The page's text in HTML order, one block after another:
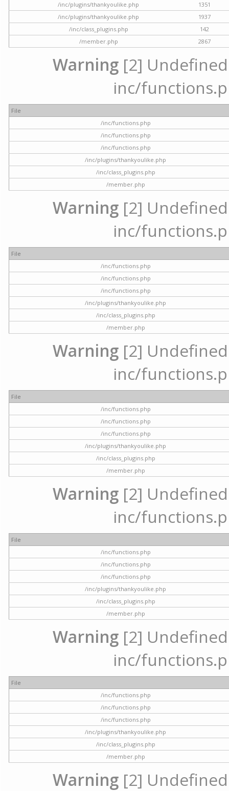
/inc/plugins/thankyoulike.php
1351
/inc/plugins/thankyoulike.php
1937
/inc/class_plugins.php
142
/member.php
2867
Warning [2]
inc/
File
/inc/functions.php
/inc/functions.php
/inc/functions.php
/inc/plugins/thankyoulike.php
/inc/class_plugins.php
/member.php
Warning [2]
inc/
File
/inc/functions.php
/inc/functions.php
/inc/functions.php
/inc/plugins/thankyoulike.php
/inc/class_plugins.php
/member.php
Warning [2]
inc/
File
/inc/functions.php
/inc/functions.php
/inc/functions.php
/inc/plugins/thankyoulike.php
/inc/class_plugins.php
/member.php
Warning [2]
inc/
File
/inc/functions.php
/inc/functions.php
/inc/functions.php
/inc/plugins/thankyoulike.php
/inc/class_plugins.php
/member.php
Warning [2]
inc/
File
/inc/functions.php
/inc/functions.php
/inc/functions.php
/inc/plugins/thankyoulike.php
/inc/class_plugins.php
/member.php
Warning [2]